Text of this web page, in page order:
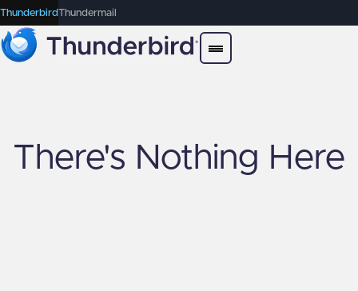
ThunderbirdThundermail
There's Nothing Here